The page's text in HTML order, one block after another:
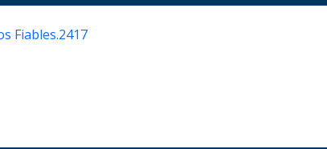
Fiables.2417